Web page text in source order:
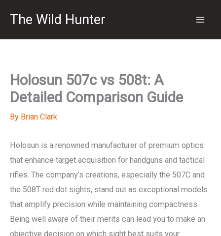
The Wild Hunter
Holosun 507c vs 508t: A
Detailed Comparison Guide
By Brian Clark
Holosun is a renowned manufacturer of premium optics
that enhance target acquisition for handguns and tactical
rifles. The company’s creations, especially the 507C and
the 508T red dot sights, stand out as exceptional models
that amplify precision while maintaining compactness.
Being well aware of their merits can lead you to make an
objective decision on which sight best suits your